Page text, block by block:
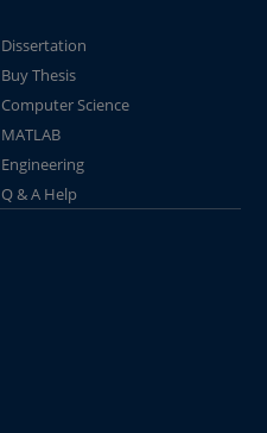
Dissertation
Buy Thesis
Computer Science
MATLAB
Engineering
Q & A Help